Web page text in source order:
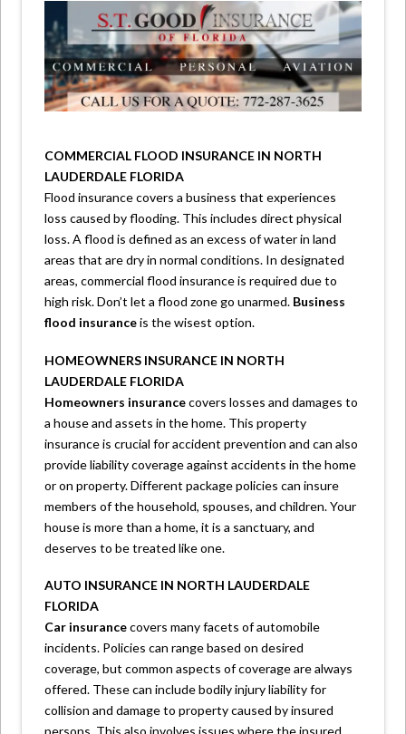
COMMERCIAL FLOOD INSURANCE IN NORTH
LAUDERDALE FLORIDA
Flood insurance covers a business that experiences
loss caused by flooding. This includes direct physical
loss. A flood is defined as an excess of water in land
areas that are dry in normal conditions. In designated
areas, commercial flood insurance is required due to
high risk. Don’t let a flood zone go unarmed. Business
flood insuranceis the wisest option.
HOMEOWNERS INSURANCE IN NORTH
LAUDERDALE FLORIDA
Homeowners insurancecovers losses and damages to
a house and assets in the home. This property
insurance is crucial for accident prevention and can also
provide liability coverage against accidents in the home
or on property. Different package policies can insure
members of the household, spouses, and children. Your
house is more than a home, it is a sanctuary, and
deserves to be treated like one.
AUTO INSURANCE IN NORTH LAUDERDALE
FLORIDA
Car insurancecovers many facets of automobile
incidents. Policies can range based on desired
coverage, but common aspects of coverage are always
offered. These can include bodily injury liability for
collision and damage to property caused by insured
persons. This also involves issues where the insured